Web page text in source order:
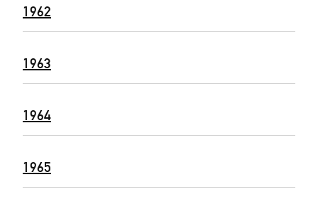
1962
1963
1964
1965